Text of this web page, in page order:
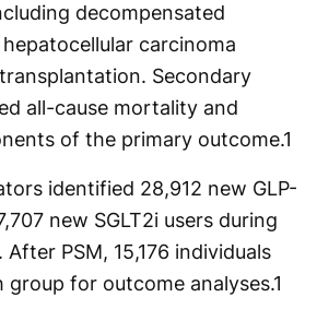
decompensated
carcinoma
Secondary
all-cause mortality and
of the primary outcome.1
identified 28,912 new GLP-
new SGLT2i users during
PSM, 15,176 individuals
group for outcome analyses.1